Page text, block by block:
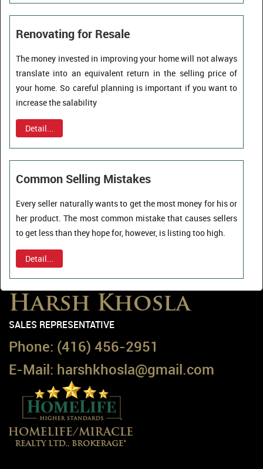
Renovating for Resale
The money invested in improving your home will not always
translate into an equivalent return in the selling price of
your home. So careful planning is important if you want to
increase the salability
Detail...
Common Selling Mistakes
Every seller naturally wants to get the most money for his or
her product. The most common mistake that causes sellers
to get less than they hope for, however, is listing too high.
Detail...
Harsh Khosla
SALES REPRESENTATIVE
Phone: (416) 456-2951
E-Mail: harshkhosla@gmail.com